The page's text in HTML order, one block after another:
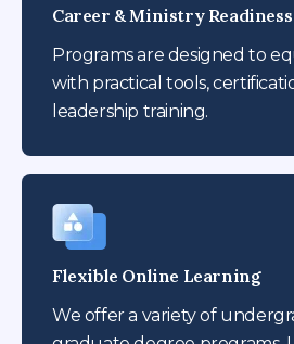
Career & Ministry Readiness
Programs are designed to
with practical tools,
leadership training.
Flexible Online Learning
We offer a variety of